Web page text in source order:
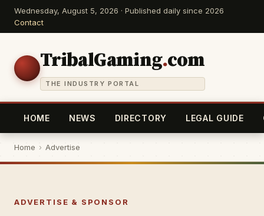
Wednesday, August 5, 2026 · Published daily since 2026
Contact
TribalGaming.com
THE INDUSTRY PORTAL
HOME NEWS DIRECTORY LEGAL GUIDE
Home › Advertise
ADVERTISE & SPONSOR